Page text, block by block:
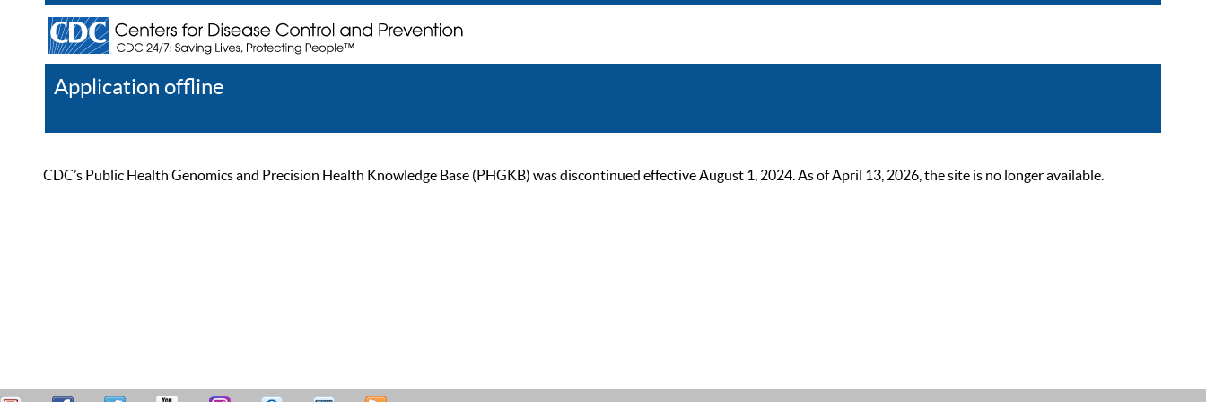
Application offline
CDC’s Public Health Genomics and Precision Health Knowledge Base (PHGKB) was discontinued effective August 1, 2024. As of April 13, 2026, the site is no longer available.